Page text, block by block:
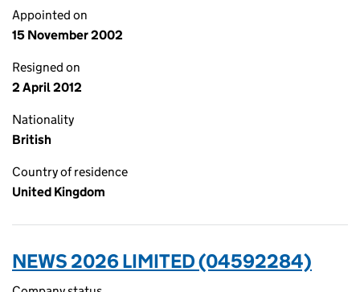
Appointed on
15 November 2002
Resigned on
2 April 2012
Nationality
British
Country of residence
United Kingdom
NEWS 2026 LIMITED (04592284)